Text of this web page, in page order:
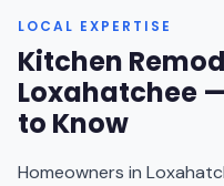
LOCAL EXPERTISE
Kitchen
Loxahatchee
to Know
Homeowners in